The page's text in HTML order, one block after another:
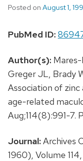
Posted on August 1,
PubMed ID:
Author(s):
Greger JL, Brady
Association of
age-related
Aug;114(8):991-7.
Journal:Archives
1960), Volume